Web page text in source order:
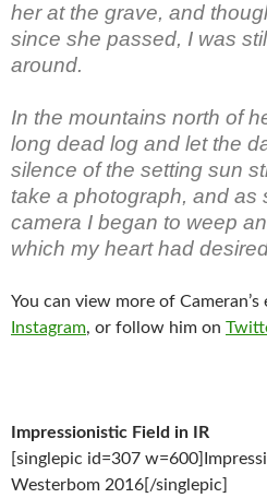
her at the grave, and
since she passed, I was
around.
In the mountains north of
long dead log and let the
silence of the setting sun
take a photograph, and as
camera I began to weep
which my heart had
You can view more of
Instagram, or follow him on
Impressionistic Field in IR
[singlepic id=307
Westerbom 2016[/singlepic]